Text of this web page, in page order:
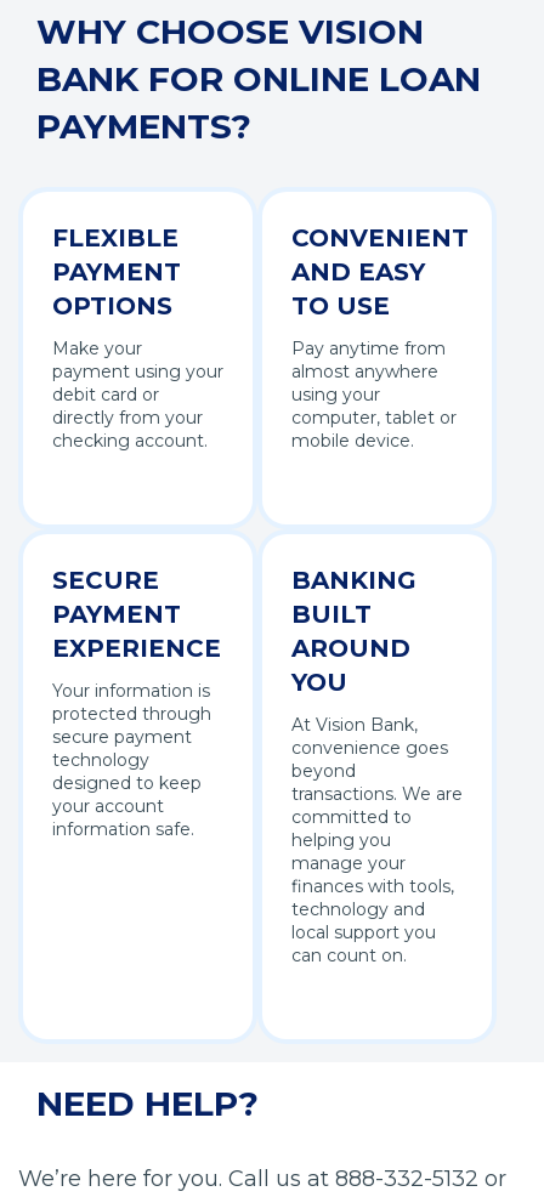
WHY CHOOSE VISION
BANK FOR ONLINE LOAN
PAYMENTS?
FLEXIBLE
PAYMENT
OPTIONS
Make your
payment using your
debit card or
directly from your
checking account.
CONVENIENT
AND EASY
TO USE
Pay anytime from
almost anywhere
using your
computer, tablet or
mobile device.
SECURE
PAYMENT
EXPERIENCE
Your information is
protected through
secure payment
technology
designed to keep
your account
information safe.
BANKING
BUILT
AROUND
YOU
At Vision Bank,
convenience goes
beyond
transactions. We are
committed to
helping you
manage your
finances with tools,
technology and
local support you
can count on.
NEED HELP?
We’re here for you. Call us at 888-332-5132 or